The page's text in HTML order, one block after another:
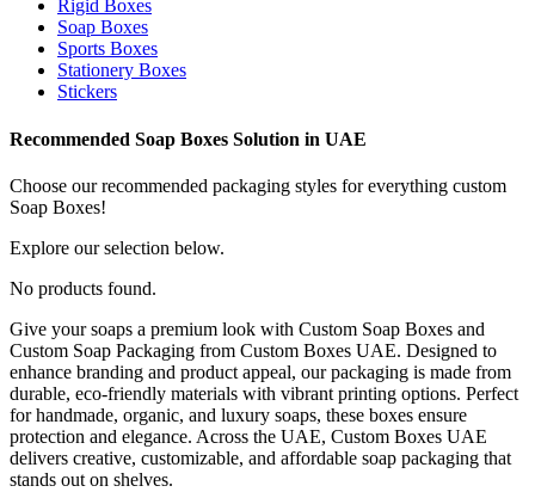
Rigid Boxes
Soap Boxes
Sports Boxes
Stationery Boxes
Stickers
Recommended Soap Boxes Solution in UAE
Choose our recommended packaging styles for everything custom
Soap Boxes!
Explore our selection below.
No products found.
Give your soaps a premium look with Custom Soap Boxes and
Custom Soap Packaging from Custom Boxes UAE. Designed to
enhance branding and product appeal, our packaging is made from
durable, eco-friendly materials with vibrant printing options. Perfect
for handmade, organic, and luxury soaps, these boxes ensure
protection and elegance. Across the UAE, Custom Boxes UAE
delivers creative, customizable, and affordable soap packaging that
stands out on shelves.